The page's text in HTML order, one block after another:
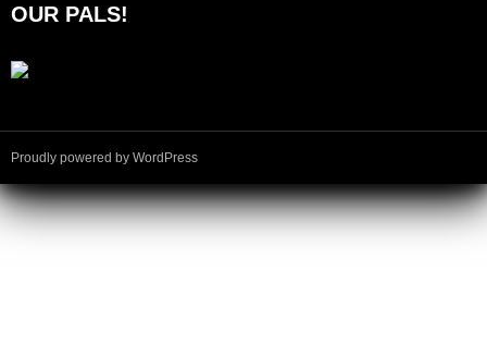
OUR PALS!
Proudly powered by WordPress